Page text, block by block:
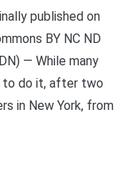
published on
BY NC ND
— While many
to do it, after two
in New York, from